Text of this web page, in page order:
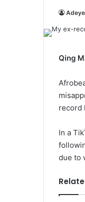
Qing
record
In a
due to